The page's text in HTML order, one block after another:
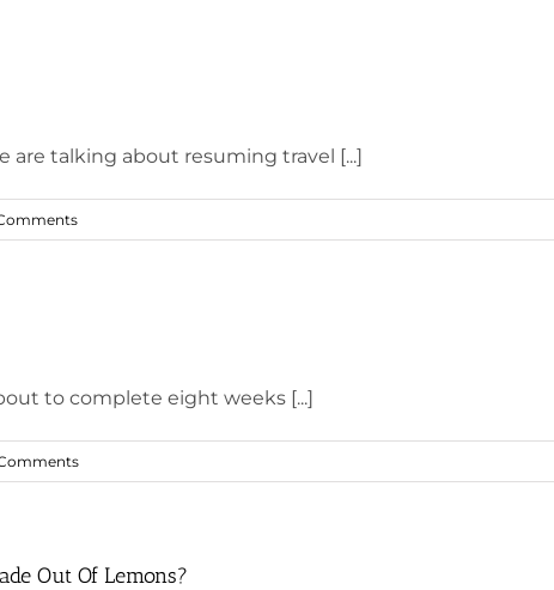
talking about resuming travel [...]
to complete eight weeks [...]
Out Of Lemons?